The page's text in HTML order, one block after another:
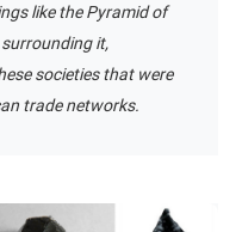
like the Pyramid of
it,
societies that were
trade networks.